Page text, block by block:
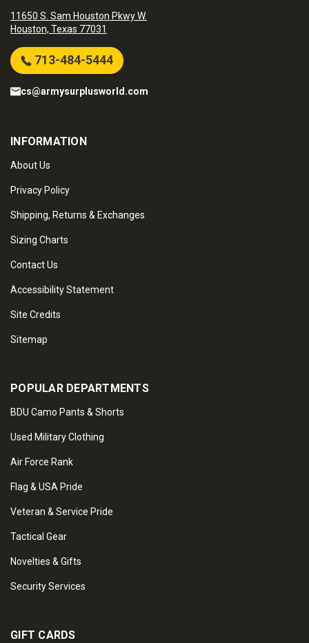
11650 S. Sam Houston Pkwy W.
Houston, Texas 77031
713-484-5444
cs@armysurplusworld.com
INFORMATION
About Us
Privacy Policy
Shipping, Returns & Exchanges
Sizing Charts
Contact Us
Accessibility Statement
Site Credits
Sitemap
POPULAR DEPARTMENTS
BDU Camo Pants & Shorts
Used Military Clothing
Air Force Rank
Flag & USA Pride
Veteran & Service Pride
Tactical Gear
Novelties & Gifts
Security Services
GIFT CARDS